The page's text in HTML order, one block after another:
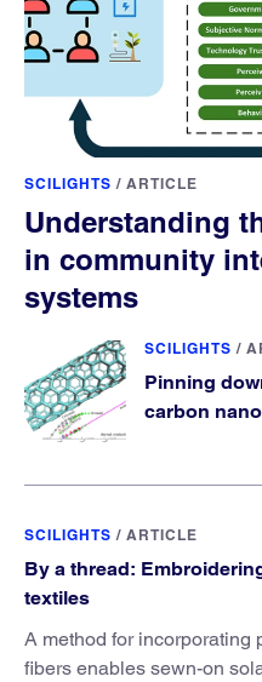
SCILIGHTS / ARTICLE
Understanding
in community
systems
SCILIGHTS /
Pinning
carbon
SCILIGHTS / ARTICLE
By a thread:
textiles
A method for incorporating
fibers enables sewn-on